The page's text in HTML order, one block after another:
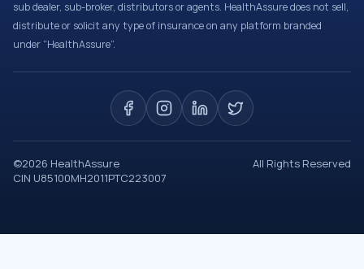
sub dealer, sub-broker, distributors or agents. HealthAssure does not sell,
distribute or solicit any type of insurance on any platform branded
under “HealthAssure”.
©2026 HealthAssure
All Rights Reserved
CIN U85100MH2011PTC223007